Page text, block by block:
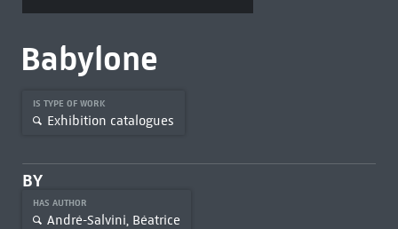
Babylone
IS TYPE OF WORK
Exhibition catalogues
BY
HAS AUTHOR
André-Salvini, Béatrice